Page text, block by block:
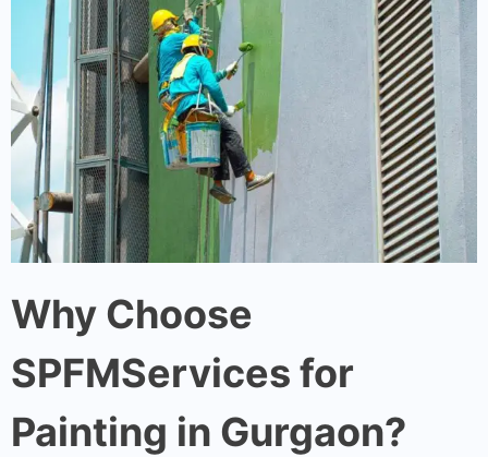
Why Choose
SPFMServices for
Painting in Gurgaon?